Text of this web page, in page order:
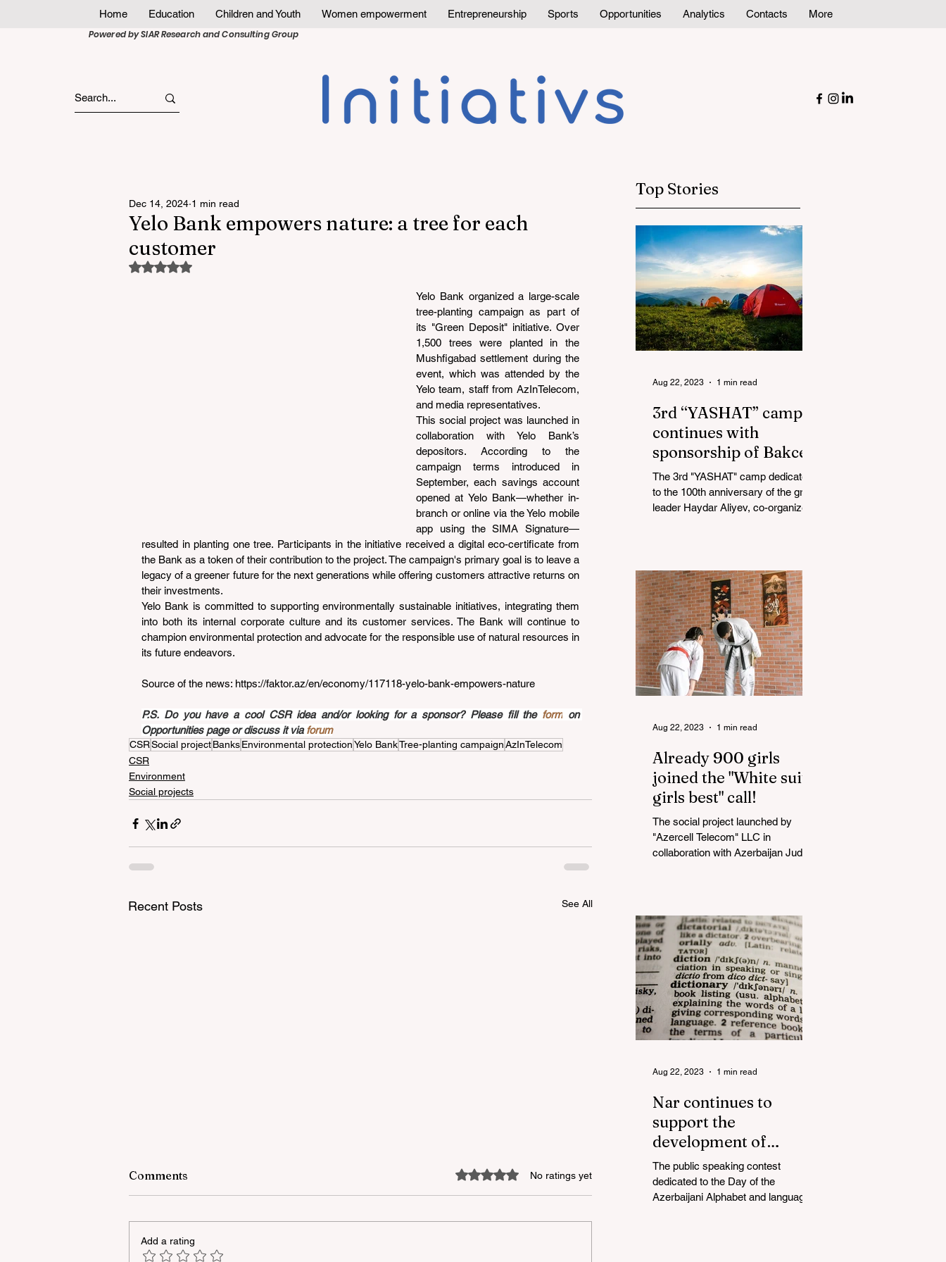
Home Education Children and Youth Women empowerment Entrepreneurship Sports Opportunities Analytics Contacts
More
Powered by SIAR Research and Consulting Group
Yelo Bank empowers nature: a tree for each
customer
Dec 14, 2024 1 min read
Rated NaN out of 5 stars.
Yelo Bank organized a large-scale
tree-planting campaign as part of
its "Green Deposit" initiative. Over
1,500 trees were planted in the
Mushfigabad settlement during the
event, which was attended by the
Yelo team, staff from AzInTelecom,
and media representatives.
This social project was launched in
collaboration with Yelo Bank’s
depositors. According to the
campaign terms introduced in
September, each savings account
opened at Yelo Bank—whether in-
branch or online via the Yelo mobile
app using the SIMA Signature—
resulted in planting one tree. Participants in the initiative received a digital eco-certificate from
the Bank as a token of their contribution to the project. The campaign's primary goal is to leave a
legacy of a greener future for the next generations while offering customers attractive returns on
their investments.
Yelo Bank is committed to supporting environmentally sustainable initiatives, integrating them
into both its internal corporate culture and its customer services. The Bank will continue to
champion environmental protection and advocate for the responsible use of natural resources in
its future endeavors.
Source of the news: https://faktor.az/en/economy/117118-yelo-bank-empowers-nature
P.S. Do you have a cool CSR idea and/or looking for a sponsor? Please fill the form on
Opportunities page or discuss it via forum
CSRSocial projectBanksEnvironmental protectionYelo BankTree-planting campaignAzInTelecom
CSR
Environment
Social projects
Recent Posts See All
Comments Rated 0 out of 5 stars.No ratings yet
Add a rating
Top Stories
3rd “YASHAT” camp
continues with
sponsorship of Bakcell
The 3rd "YASHAT" camp dedicated
to the 100th anniversary of the great
leader Haydar Aliyev, co-organized
Aug 22, 2023 1 min read
Already 900 girls
joined the "White suits
girls best" call!
The social project launched by
"Azercell Telecom" LLC in
collaboration with Azerbaijan Judo
Aug 22, 2023 1 min read
Nar continues to
support the
development of
mother tongue
The public speaking contest
dedicated to the Day of the
Azerbaijani Alphabet and language
Aug 22, 2023 1 min read